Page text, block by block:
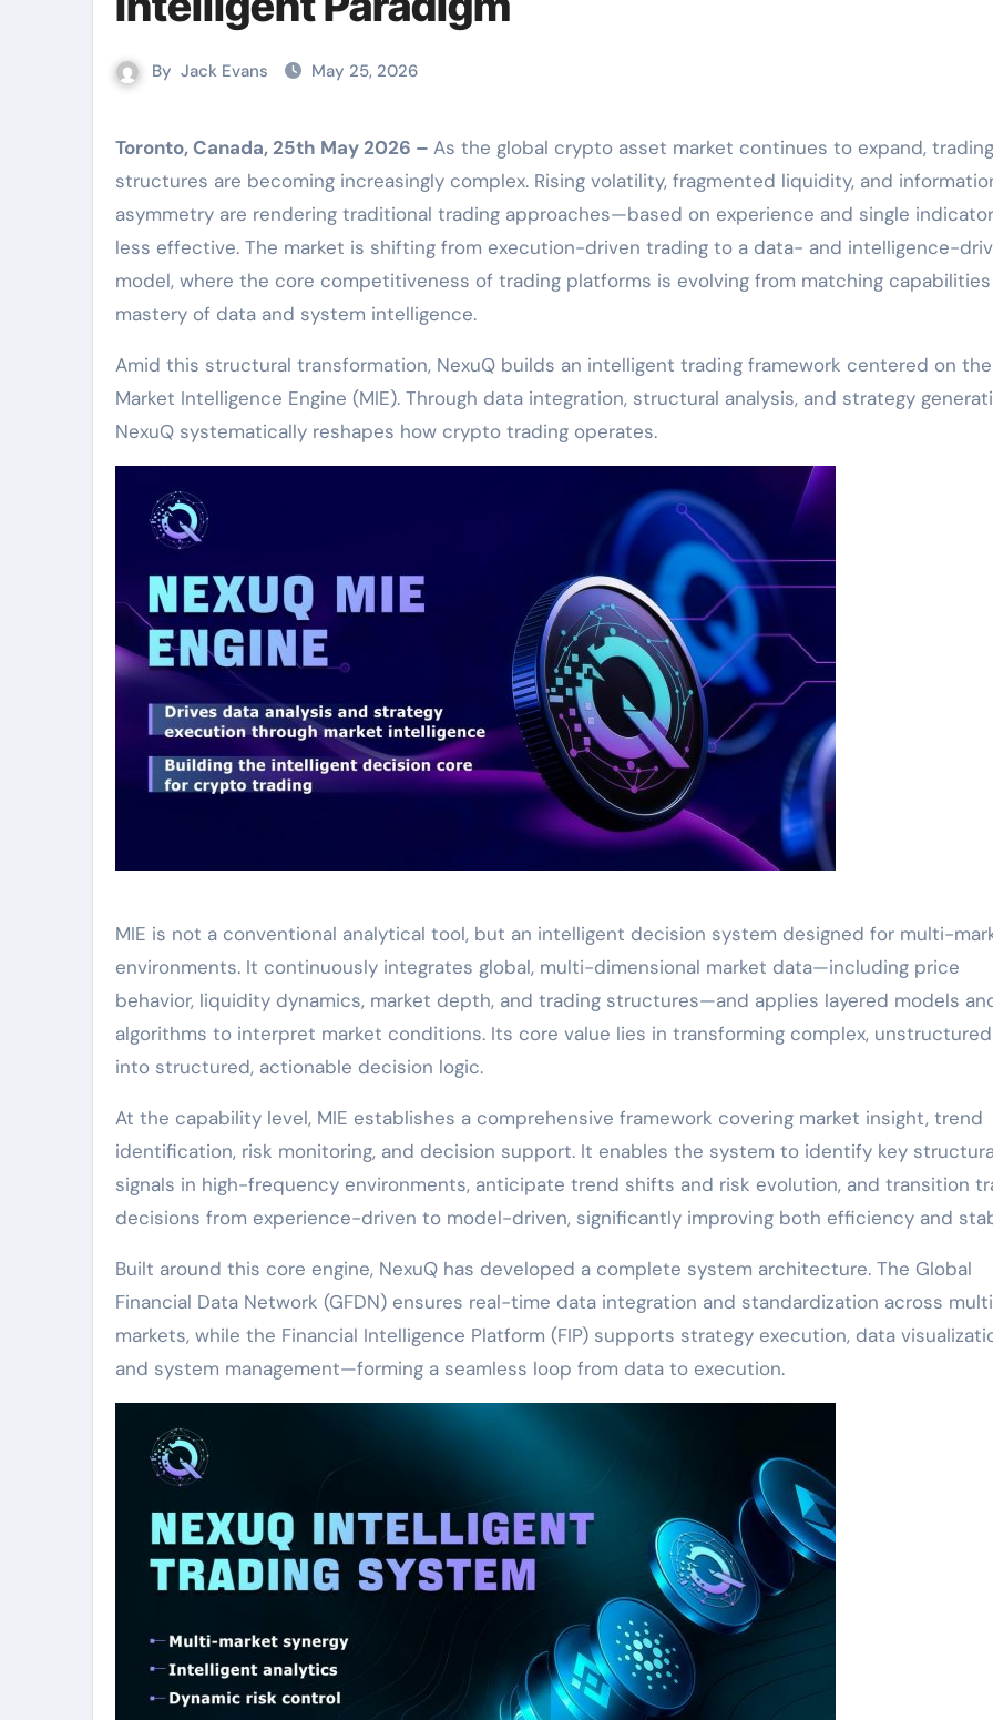
By Jack Evans May 25, 2026
Toronto, Canada, 25th May 2026 – As the global crypto asset market continues to expand, trading
structures are becoming increasingly complex. Rising volatility, fragmented liquidity, and
asymmetry are rendering traditional trading approaches—based on experience and single
less effective. The market is shifting from execution-driven trading to a data- and intelligence-
model, where the core competitiveness of trading platforms is evolving from matching
mastery of data and system intelligence.
Amid this structural transformation, NexuQ builds an intelligent trading framework centered on the
Market Intelligence Engine (MIE). Through data integration, structural analysis, and strategy
NexuQ systematically reshapes how crypto trading operates.
MIE is not a conventional analytical tool, but an intelligent decision system designed for multi-
environments. It continuously integrates global, multi-dimensional market data—including price
behavior, liquidity dynamics, market depth, and trading structures—and applies layered models
algorithms to interpret market conditions. Its core value lies in transforming complex,
into structured, actionable decision logic.
At the capability level, MIE establishes a comprehensive framework covering market insight, trend
identification, risk monitoring, and decision support. It enables the system to identify key
signals in high-frequency environments, anticipate trend shifts and risk evolution, and transition
decisions from experience-driven to model-driven, significantly improving both efficiency and
Built around this core engine, NexuQ has developed a complete system architecture. The Global
Financial Data Network (GFDN) ensures real-time data integration and standardization across
markets, while the Financial Intelligence Platform (FIP) supports strategy execution, data
and system management—forming a seamless loop from data to execution.